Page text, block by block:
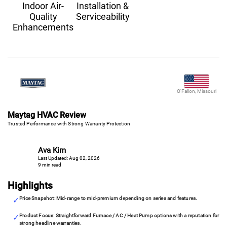
Indoor Air-
Quality
Enhancements
Installation &
Serviceability
O'Fallon, Missouri
Maytag HVAC Review
Trusted Performance with Strong Warranty Protection
Ava Kim
Last Updated: Aug 02, 2026
9 min read
Highlights
Price Snapshot: Mid-range to mid-premium depending on series and features.
Product Focus: Straightforward Furnace / AC / Heat Pump options with a reputation for
strong headline warranties.